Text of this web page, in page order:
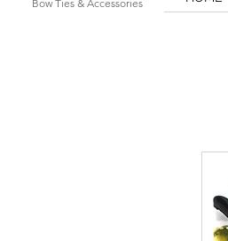
Bow Ties & Accessories